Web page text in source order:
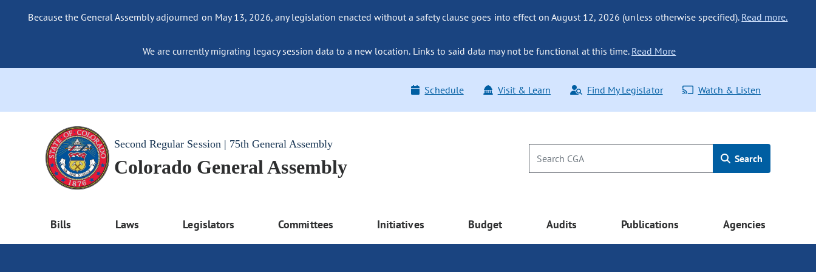
Because the General Assembly adjourned on May 13, 2026, any legislation enacted without a safety clause goes into effect on August 12, 2026 (unless otherwise specified). Read more.
We are currently migrating legacy session data to a new location. Links to said data may not be functional at this time. Read More
Schedule Visit & Learn Find My Legislator Watch & Listen
Second Regular Session | 75th General Assembly
Colorado General Assembly Search
Bills Laws Legislators Committees Initiatives Budget Audits Publications Agencies